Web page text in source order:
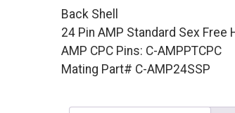
Back Shell
24 Pin AMP Standard Sex Free
AMP CPC Pins: C-AMPPTCPC
Mating Part# C-AMP24SSP